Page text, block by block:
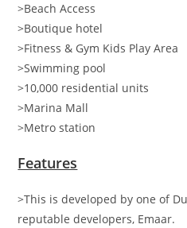
>Beach Access
>Boutique hotel
>Fitness & Gym Kids Play Area
>Swimming pool
>10,000 residential units
>Marina Mall
>Metro station
Features
>This is developed by one of
reputable developers, Emaar.